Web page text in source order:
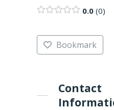
LOGIN OR REGISTER
0.0 0
Bookmark
Contact